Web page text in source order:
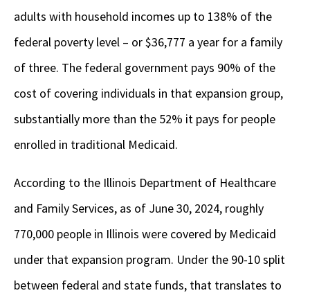
adults with household incomes up to 138% of the
federal poverty level – or $36,777 a year for a family
of three. The federal government pays 90% of the
cost of covering individuals in that expansion group,
substantially more than the 52% it pays for people
enrolled in traditional Medicaid.
According to the Illinois Department of Healthcare
and Family Services, as of June 30, 2024, roughly
770,000 people in Illinois were covered by Medicaid
under that expansion program. Under the 90-10 split
between federal and state funds, that translates to